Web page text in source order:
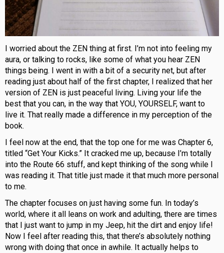
I worried about the ZEN thing at first. I’m not into feeling my
aura, or talking to rocks, like some of what you hear ZEN
things being. I went in with a bit of a security net, but after
reading just about half of the first chapter, I realized that her
version of ZEN is just peaceful living. Living your life the
best that you can, in the way that YOU, YOURSELF, want to
live it. That really made a difference in my perception of the
book.
I feel now at the end, that the top one for me was Chapter 6,
titled “Get Your Kicks.” It cracked me up, because I’m totally
into the Route 66 stuff, and kept thinking of the song while I
was reading it. That title just made it that much more personal
to me.
The chapter focuses on just having some fun. In today’s
world, where it all leans on work and adulting, there are times
that I just want to jump in my Jeep, hit the dirt and enjoy life!
Now I feel after reading this, that there’s absolutely nothing
wrong with doing that once in awhile. It actually helps to